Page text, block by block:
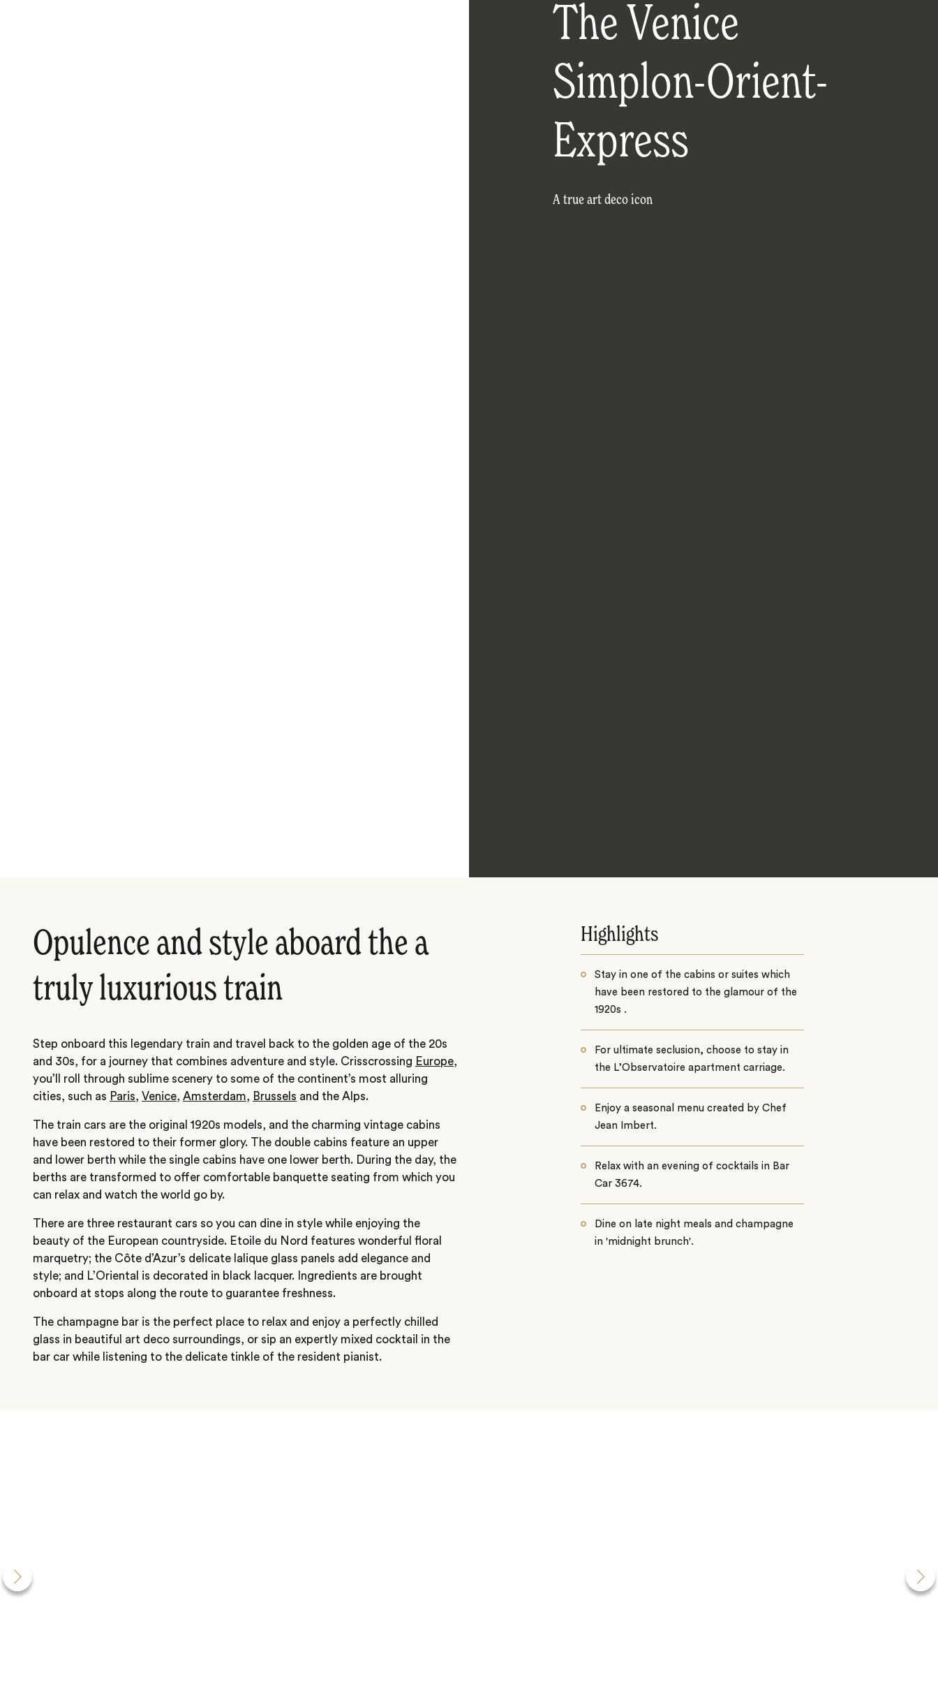
The Venice
Simplon-Orient-
Express
A true art deco icon
Opulence and style aboard the a
truly luxurious train
Step onboard this legendary train and travel back to the golden age of the 20s
and 30s, for a journey that combines adventure and style. Crisscrossing Europe,
you’ll roll through sublime scenery to some of the continent’s most alluring
cities, such as Paris, Venice, Amsterdam, Brussels and the Alps.
The train cars are the original 1920s models, and the charming vintage cabins
have been restored to their former glory. The double cabins feature an upper
and lower berth while the single cabins have one lower berth. During the day, the
berths are transformed to offer comfortable banquette seating from which you
can relax and watch the world go by.
There are three restaurant cars so you can dine in style while enjoying the
beauty of the European countryside. Etoile du Nord features wonderful floral
marquetry; the Côte d’Azur’s delicate lalique glass panels add elegance and
style; and L’Oriental is decorated in black lacquer. Ingredients are brought
onboard at stops along the route to guarantee freshness.
The champagne bar is the perfect place to relax and enjoy a perfectly chilled
glass in beautiful art deco surroundings, or sip an expertly mixed cocktail in the
bar car while listening to the delicate tinkle of the resident pianist.
Highlights
Stay in one of the cabins or suites which
have been restored to the glamour of the
1920s .
For ultimate seclusion, choose to stay in
the L’Observatoire apartment carriage.
Enjoy a seasonal menu created by Chef
Jean Imbert.
Relax with an evening of cocktails in Bar
Car 3674.
Dine on late night meals and champagne
in 'midnight brunch'.